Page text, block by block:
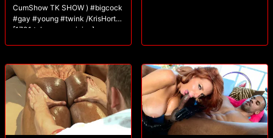
CumShow TK SHOW ) #bigcock
#gay #young #twink /KrisHort
[1701 tokens remaining]